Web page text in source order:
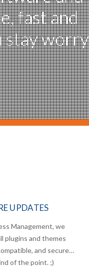
fast and
worry
UPDATES
Management, we
plugins and themes
and secure…
of the point. ;)